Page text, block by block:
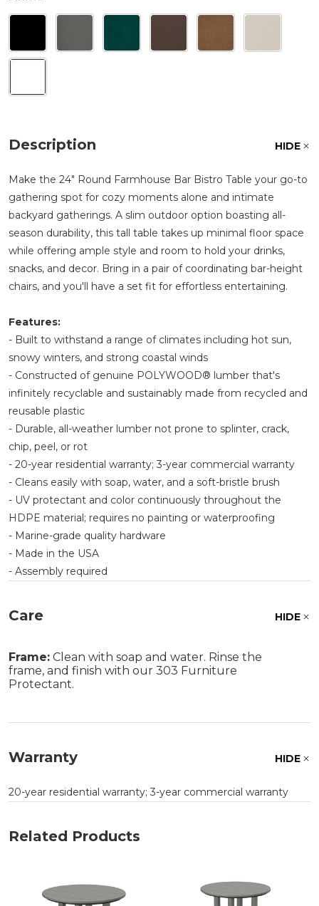
Description HIDE
Make the 24" Round Farmhouse Bar Bistro Table your go-to
gathering spot for cozy moments alone and intimate
backyard gatherings. A slim outdoor option boasting all-
season durability, this tall table takes up minimal floor space
while offering ample style and room to hold your drinks,
snacks, and decor. Bring in a pair of coordinating bar-height
chairs, and you'll have a set fit for effortless entertaining.
Features:
- Built to withstand a range of climates including hot sun,
snowy winters, and strong coastal winds
- Constructed of genuine POLYWOOD® lumber that's
infinitely recyclable and sustainably made from recycled and
reusable plastic
- Durable, all-weather lumber not prone to splinter, crack,
chip, peel, or rot
- 20-year residential warranty; 3-year commercial warranty
- Cleans easily with soap, water, and a soft-bristle brush
- UV protectant and color continuously throughout the
HDPE material; requires no painting or waterproofing
- Marine-grade quality hardware
- Made in the USA
- Assembly required
Care HIDE
Frame: Clean with soap and water. Rinse the
frame, and finish with our 303 Furniture
Protectant.
Warranty HIDE
20-year residential warranty; 3-year commercial warranty
Related Products